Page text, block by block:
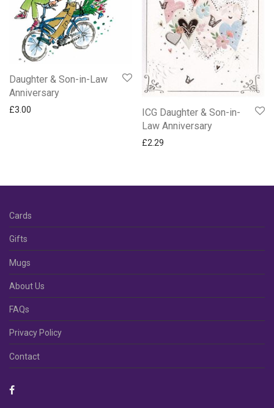
Daughter & Son-in-Law
Anniversary
£3.00
ICG Daughter & Son-in-
Law Anniversary
£2.29
Cards
Gifts
Mugs
About Us
FAQs
Privacy Policy
Contact